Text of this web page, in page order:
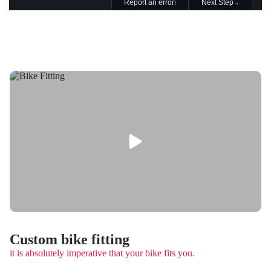
Custom bike fitting
it is absolutely imperative that your bike fits you.